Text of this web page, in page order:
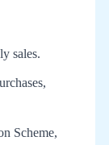
sales.
Scheme,